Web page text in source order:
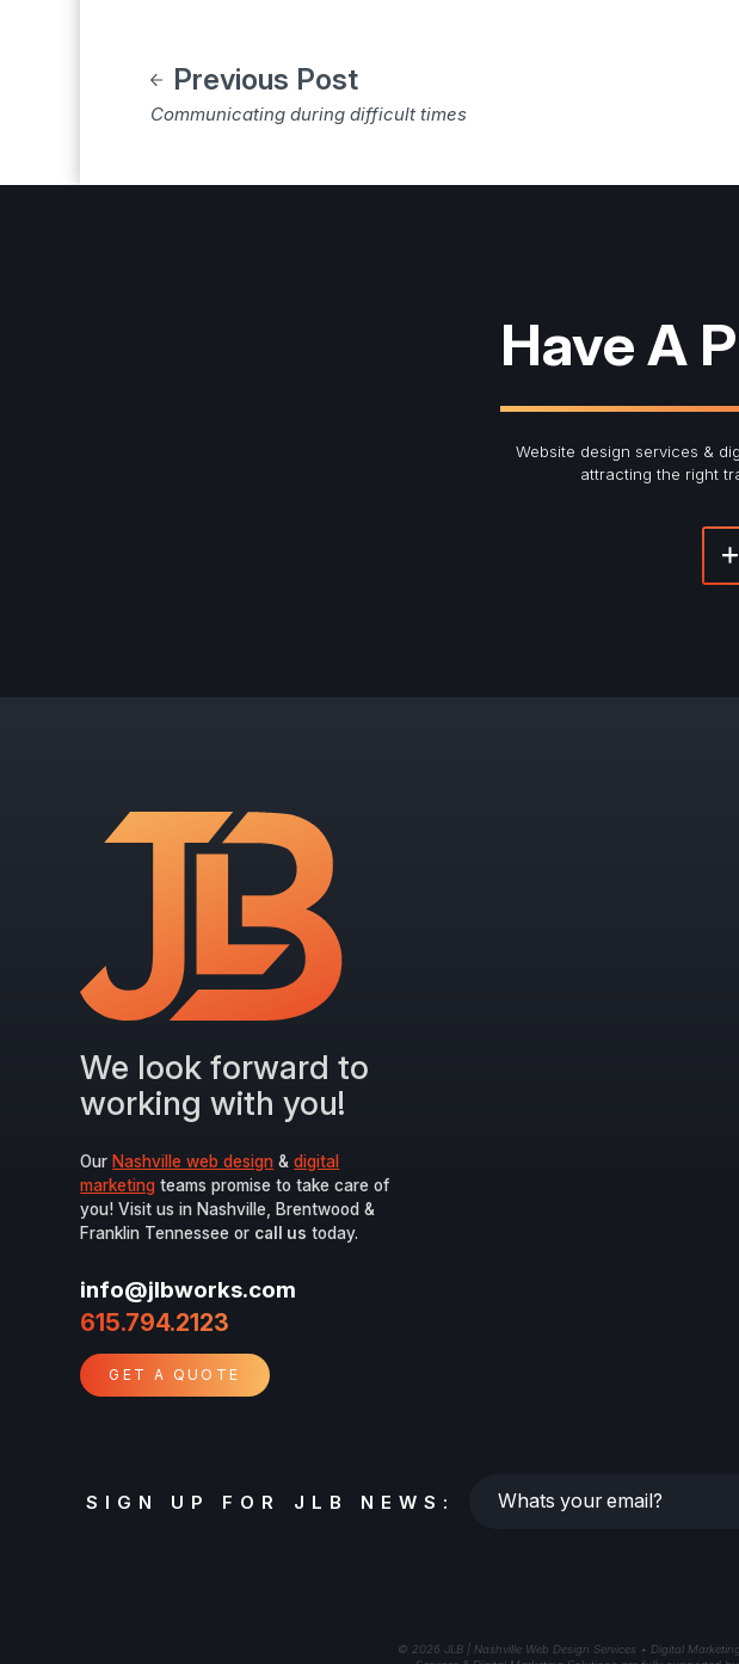
Previous Post
Communicating during difficult times
Have A
Website design services &
attracting the right
We look forward to
working with you!
Our Nashville web design &digital
marketing teams promise to take care of
you! Visit us in Nashville, Brentwood &
Franklin Tennessee or call us today.
info@jlbworks.com
615.794.2123
GET A QUOTE
SIGN UP FOR JLB NEWS:
Whats
© 2026 JLB | Nashville Web Design Services + Digital